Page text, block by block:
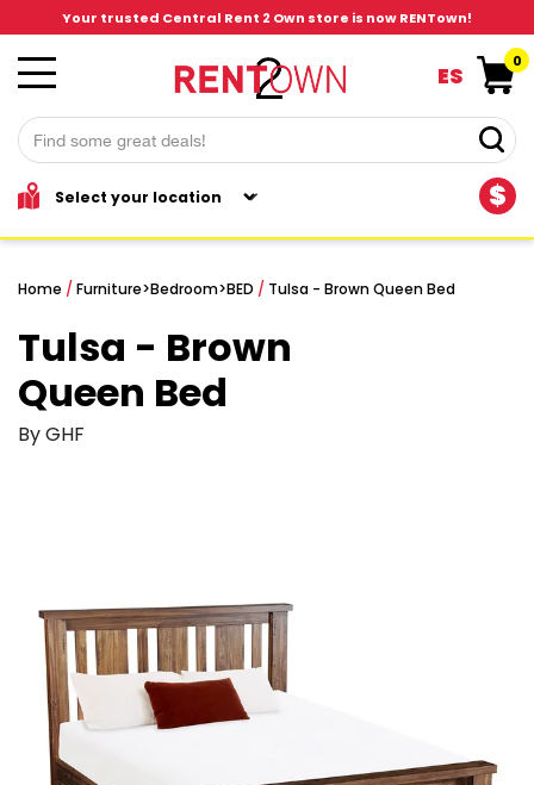
Your trusted Central Rent 2 Own store is now RENTown!
$
ES
0
Home / Furniture>Bedroom>BED / Tulsa - Brown Queen Bed
Tulsa - Brown
Queen Bed
By GHF